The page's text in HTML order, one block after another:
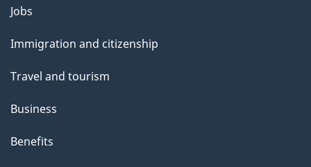
Themes
topics
Jobs
Immigration and citizenship
Travel and tourism
Business
Benefits